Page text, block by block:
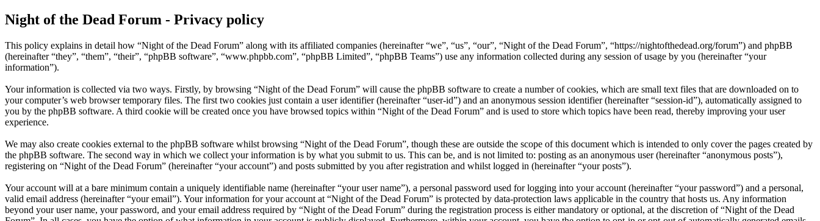
Night of the Dead Forum - Privacy policy
This policy explains in detail how “Night of the Dead Forum” along with its affiliated companies (hereinafter “we”, “us”, “our”, “Night of the Dead Forum”, “https://nightofthedead.org/forum”) and phpBB
(hereinafter “they”, “them”, “their”, “phpBB software”, “www.phpbb.com”, “phpBB Limited”, “phpBB Teams”) use any information collected during any session of usage by you (hereinafter “your
information”).
Your information is collected via two ways. Firstly, by browsing “Night of the Dead Forum” will cause the phpBB software to create a number of cookies, which are small text files that are downloaded on to
your computer’s web browser temporary files. The first two cookies just contain a user identifier (hereinafter “user-id”) and an anonymous session identifier (hereinafter “session-id”), automatically assigned to
you by the phpBB software. A third cookie will be created once you have browsed topics within “Night of the Dead Forum” and is used to store which topics have been read, thereby improving your user
experience.
We may also create cookies external to the phpBB software whilst browsing “Night of the Dead Forum”, though these are outside the scope of this document which is intended to only cover the pages created by
the phpBB software. The second way in which we collect your information is by what you submit to us. This can be, and is not limited to: posting as an anonymous user (hereinafter “anonymous posts”),
registering on “Night of the Dead Forum” (hereinafter “your account”) and posts submitted by you after registration and whilst logged in (hereinafter “your posts”).
Your account will at a bare minimum contain a uniquely identifiable name (hereinafter “your user name”), a personal password used for logging into your account (hereinafter “your password”) and a personal,
valid email address (hereinafter “your email”). Your information for your account at “Night of the Dead Forum” is protected by data-protection laws applicable in the country that hosts us. Any information
beyond your user name, your password, and your email address required by “Night of the Dead Forum” during the registration process is either mandatory or optional, at the discretion of “Night of the Dead